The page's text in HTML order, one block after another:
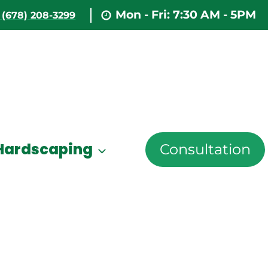
(678) 208-3299 Mon - Fri: 7:30 AM - 5PM
Consultation